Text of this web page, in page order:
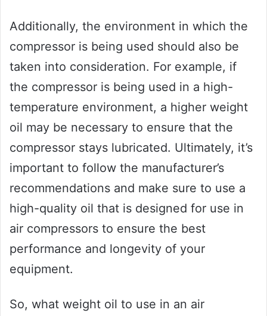
Additionally, the environment in which the
compressor is being used should also be
taken into consideration. For example, if
the compressor is being used in a high-
temperature environment, a higher weight
oil may be necessary to ensure that the
compressor stays lubricated. Ultimately, it’s
important to follow the manufacturer’s
recommendations and make sure to use a
high-quality oil that is designed for use in
air compressors to ensure the best
performance and longevity of your
equipment.
So, what weight oil to use in an air